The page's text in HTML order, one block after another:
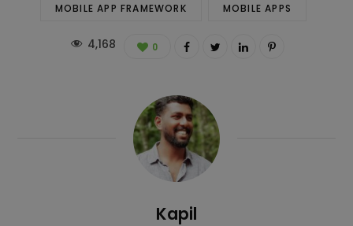
MOBILE APP FRAMEWORK MOBILE APPS
4,168 0
Kapil